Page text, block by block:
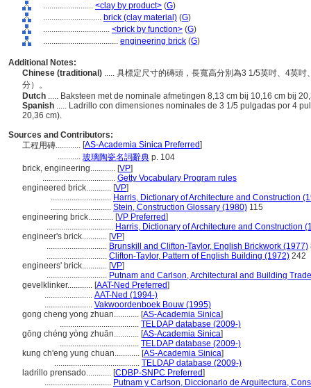
........................ <clay by product> (G)
............................ brick (clay material) (G)
................................ <brick by function> (G)
.................................... engineering brick (G)
Additional Notes:
Chinese (traditional) ..... 具標定尺寸的磚頭，長寬高分別為3 1/5英吋、4英
分）。
Dutch ..... Baksteen met de nominale afmetingen 8,13 cm bij 10,16 cm bij
Spanish ..... Ladrillo con dimensiones nominales de 3 1/5 pulgadas por 4
20,36 cm).
Sources and Contributors:
工程用磚............ [AS-Academia Sinica Preferred]
........... 玻璃陶瓷名詞辭典 p. 104
brick, engineering............ [VP]
................................... Getty Vocabulary Program rules
engineered brick............ [VP]
............................. Harris, Dictionary of Architecture and Construction
............................. Stein, Construction Glossary (1980) 115
engineering brick............ [VP Preferred]
................................ Harris, Dictionary of Architecture and Construction
engineer's brick............ [VP]
............................. Brunskill and Clifton-Taylor, English Brickwork (1977)
............................. Clifton-Taylor, Pattern of English Building (1972) 242
engineers' brick............ [VP]
............................. Putnam and Carlson, Architectural and Building
gevelklinker............ [AAT-Ned Preferred]
....................... AAT-Ned (1994-)
....................... Vakwoordenboek Bouw (1995)
gong cheng yong zhuan............ [AS-Academia Sinica]
...................................... TELDAP database (2009-)
gōng chéng yòng zhuān............ [AS-Academia Sinica]
...................................... TELDAP database (2009-)
kung ch'eng yung chuan............ [AS-Academia Sinica]
......................................... TELDAP database (2009-)
ladrillo prensado............ [CDBP-SNPC Preferred]
................................ Putnam y Carlson, Diccionario de Arquitectura,